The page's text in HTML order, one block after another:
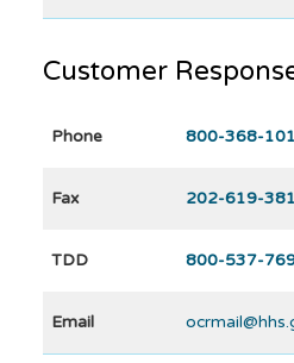
Customer
Phone 800-368-
Fax 202-619-
TDD 800-537-
Email